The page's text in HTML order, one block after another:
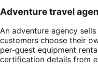
Adventure travel
An adventure agency
customers choose their
per-guest equipment
certification details from